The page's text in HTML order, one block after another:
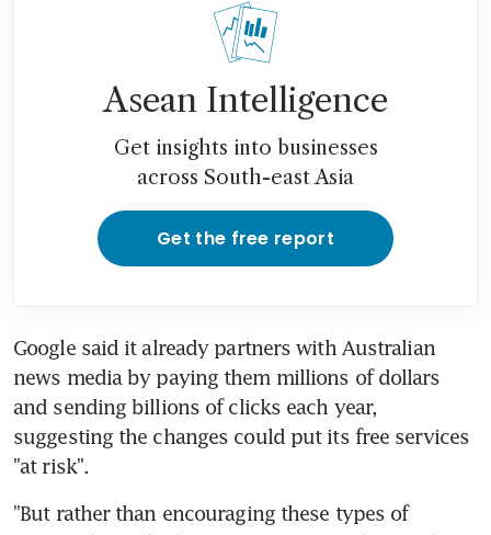
Asean Intelligence
Get insights into businesses
across South-east Asia
Get the free report
Google said it already partners with Australian
news media by paying them millions of dollars
and sending billions of clicks each year,
suggesting the changes could put its free services
"at risk".
"But rather than encouraging these types of